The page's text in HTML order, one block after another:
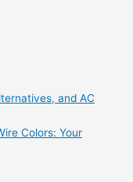
and AC
Colors: Your